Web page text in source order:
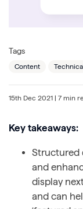
Tags
Content
15th Dec 2021 | 7 min
Key takeaways:
Structured
and
display
and can